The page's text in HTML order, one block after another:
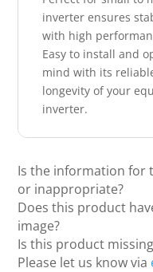
inverter ensures
with high
Easy to install and
mind with its
longevity of your
inverter.
Is the information for
or inappropriate?
Does this product
image?
Is this product
Please let us know via